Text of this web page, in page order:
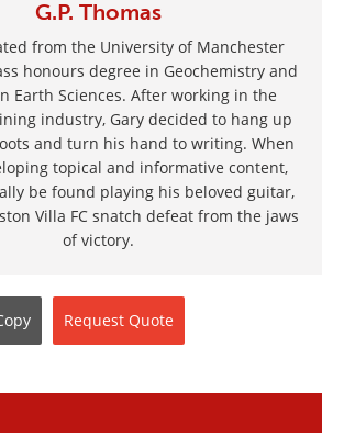
G.P. Thomas
from the University of Manchester
honours degree in Geochemistry and
Earth Sciences. After working in the
industry, Gary decided to hang up
and turn his hand to writing. When
topical and informative content,
be found playing his beloved guitar,
Villa FC snatch defeat from the jaws
of victory.
Request Quote